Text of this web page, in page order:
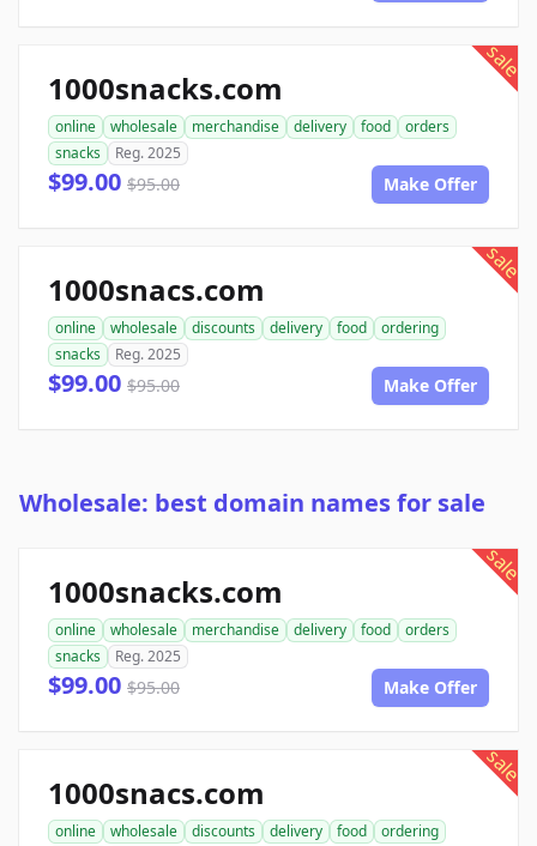
sale
1000snacks.com
online wholesale merchandise delivery food
orders
snacks
Reg. 2025
$99.00 $95.00 Make Offer
sale
1000snacs.com
online wholesale discounts delivery food
ordering
snacks
Reg. 2025
$99.00 $95.00 Make Offer
Wholesale: best domain names for sale
sale
1000snacks.com
online wholesale merchandise delivery food
orders
snacks
Reg. 2025
$99.00 $95.00 Make Offer
sale
1000snacs.com
online wholesale discounts delivery food
ordering